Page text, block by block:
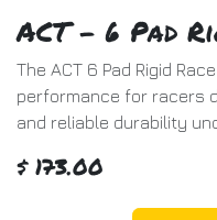
ACT - 6 Pad
The ACT 6 Pad Rigid
performance for racers
and reliable durability
$ 173.00